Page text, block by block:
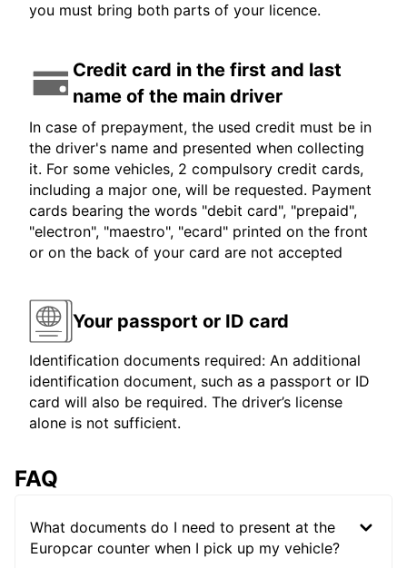
you must bring both parts of your licence.
Credit card in the first and last
name of the main driver
In case of prepayment, the used credit must be in
the driver's name and presented when collecting
it. For some vehicles, 2 compulsory credit cards,
including a major one, will be requested. Payment
cards bearing the words "debit card", "prepaid",
"electron", "maestro", "ecard" printed on the front
or on the back of your card are not accepted
Your passport or ID card
Identification documents required: An additional
identification document, such as a passport or ID
card will also be required. The driver’s license
alone is not sufficient.
FAQ
What documents do I need to present at the
Europcar counter when I pick up my vehicle?